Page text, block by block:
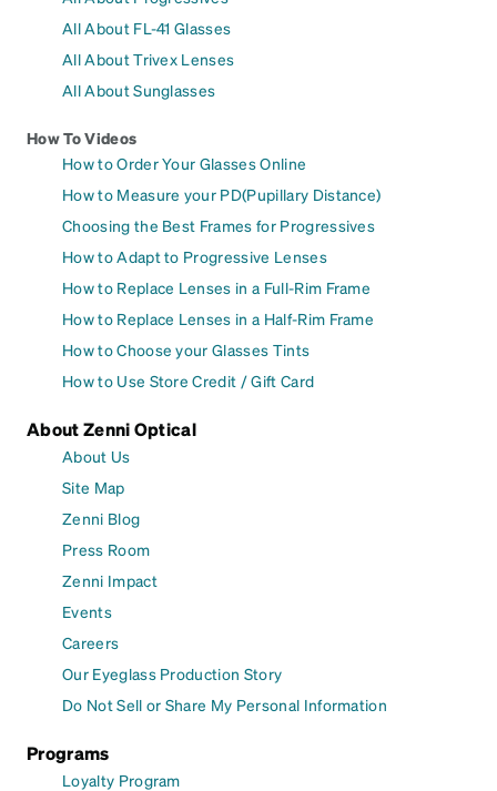
All About FL-41 Glasses
All About Trivex Lenses
All About Sunglasses
How To Videos
How to Order Your Glasses Online
How to Measure your PD(Pupillary Distance)
Choosing the Best Frames for Progressives
How to Adapt to Progressive Lenses
How to Replace Lenses in a Full-Rim Frame
How to Replace Lenses in a Half-Rim Frame
How to Choose your Glasses Tints
How to Use Store Credit / Gift Card
About Zenni Optical
About Us
Site Map
Zenni Blog
Press Room
Zenni Impact
Events
Careers
Our Eyeglass Production Story
Do Not Sell or Share My Personal Information
Programs
Loyalty Program